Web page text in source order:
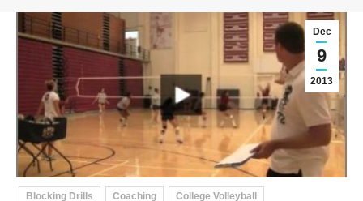
Dec
9
2013
Blocking Drills Coaching College Volleyball